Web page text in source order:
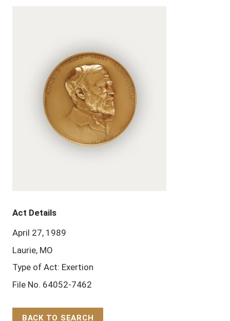
Act Details
April 27, 1989
Laurie, MO
Type of Act: Exertion
File No. 64052-7462
BACK TO SEARCH